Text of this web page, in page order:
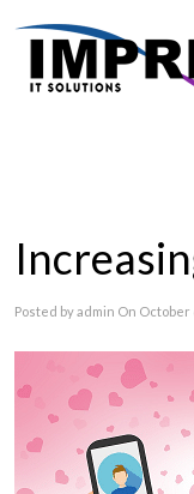
Posted by admin On October